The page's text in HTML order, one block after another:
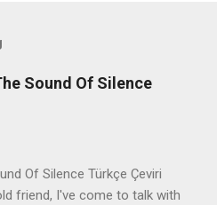
Sound Of Silence
Of Silence Türkçe Çeviri
friend, I've come to talk with